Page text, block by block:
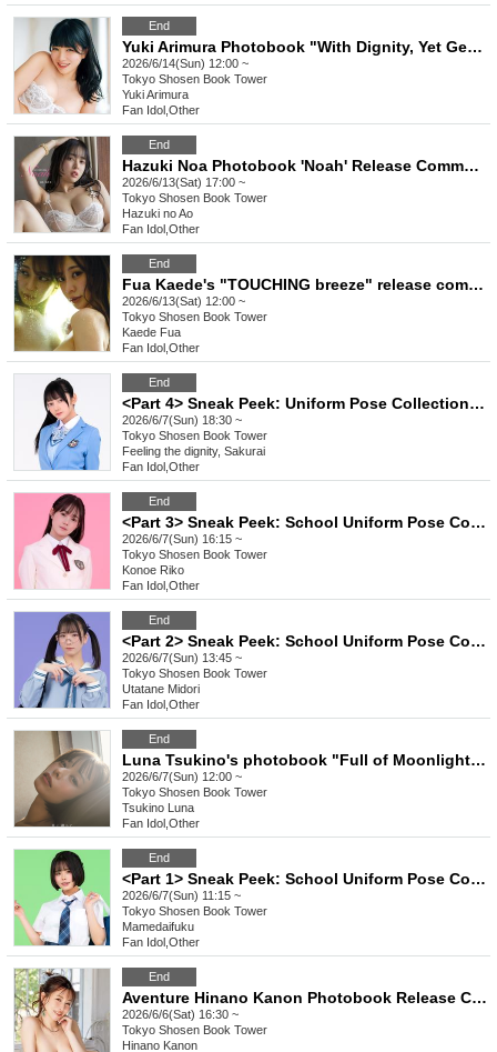
End
Yuki Arimura Photobook "With Dignity, Yet Gently" Release Commemoration Event (Akihabara)
2026/6/14(Sun) 12:00 ~
Tokyo Shosen Book Tower
Yuki Arimura
Fan Idol Other
End
Hazuki Noa Photobook 'Noah' Release Commemoration Event (Akihabara)
2026/6/13(Sat) 17:00 ~
Tokyo Shosen Book Tower
Hazuki no Ao
Fan Idol Other
End
Fua Kaede's "TOUCHING breeze" release commemoration event (Akihabara)
2026/6/13(Sat) 12:00 ~
Tokyo Shosen Book Tower
Kaede Fua
Fan Idol Other
End
<Part 4> Sneak Peek: Uniform Pose Collection Release Commemoration Event (Talent: Sakurai-san, who conveys a sense of reverence) (Akihabara)
2026/6/7(Sun) 18:30 ~
Tokyo Shosen Book Tower
Feeling the dignity, Sakurai
Fan Idol Other
End
<Part 3> Sneak Peek: School Uniform Pose Collection Release Commemoration Event (Talent: Konoe Riko) (Akihabara)
2026/6/7(Sun) 16:15 ~
Tokyo Shosen Book Tower
Konoe Riko
Fan Idol Other
End
<Part 2> Sneak Peek: School Uniform Pose Collection Release Commemoration Event (Talent: Utatane Midori) (Akihabara)
2026/6/7(Sun) 13:45 ~
Tokyo Shosen Book Tower
Utatane Midori
Fan Idol Other
End
Luna Tsukino's photobook "Full of Moonlight" release event (Akihabara)
2026/6/7(Sun) 12:00 ~
Tokyo Shosen Book Tower
Tsukino Luna
Fan Idol Other
End
<Part 1> Sneak Peek: School Uniform Pose Collection Release Commemoration Event (Talent: Mamedaifuku) (Akihabara)
2026/6/7(Sun) 11:15 ~
Tokyo Shosen Book Tower
Mamedaifuku
Fan Idol Other
End
Aventure Hinano Kanon Photobook Release Commemoration Event (Akihabara)
2026/6/6(Sat) 16:30 ~
Tokyo Shosen Book Tower
Hinano Kanon